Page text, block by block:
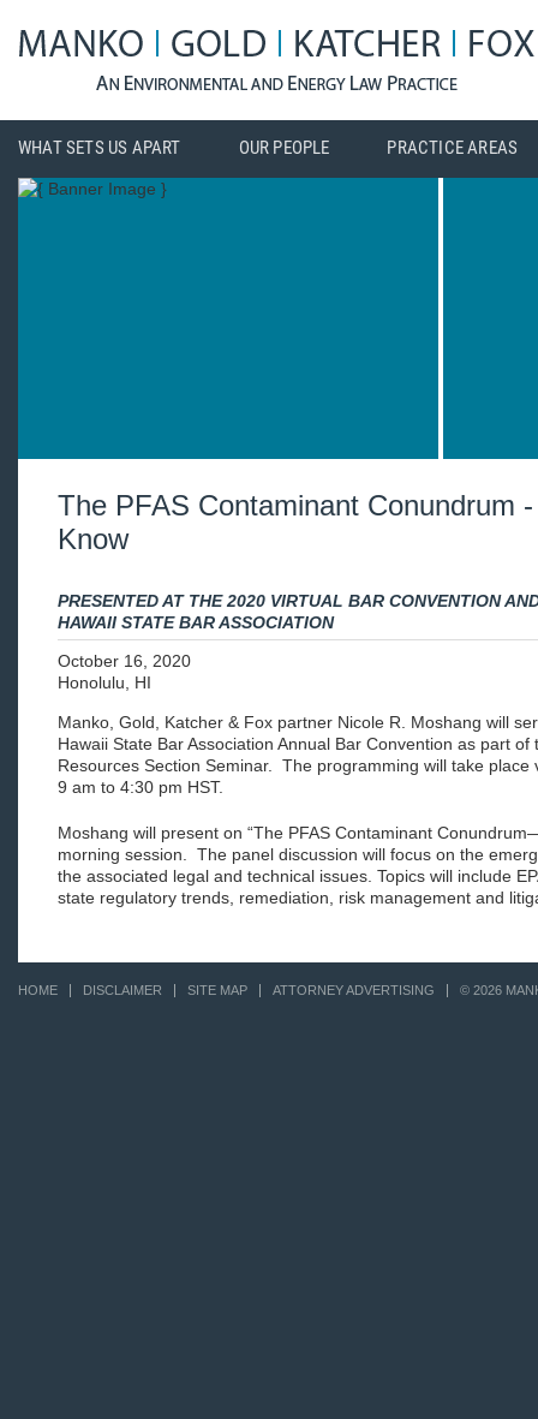
WHAT SETS US APART OUR PEOPLE PRACTICE AREAS
The PFAS Contaminant Conundrum
Know
PRESENTED AT THE 2020 VIRTUAL BAR CONVENTION
HAWAII STATE BAR ASSOCIATION
October 16, 2020
Honolulu, HI
Manko, Gold, Katcher & Fox partner Nicole R. Moshang will
Hawaii State Bar Association Annual Bar Convention as part
Resources Section Seminar. The programming will take
9 am to 4:30 pm HST.
Moshang will present on “The PFAS Contaminant
morning session. The panel discussion will focus on the
the associated legal and technical issues. Topics will include
state regulatory trends, remediation, risk management and
HOME DISCLAIMER SITE MAP ATTORNEY ADVERTISING © 2026